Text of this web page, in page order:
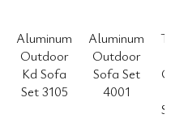
Aluminum
Outdoor
Kd Sofa
Set 3105
Aluminum
Outdoor
Sofa Set
4001